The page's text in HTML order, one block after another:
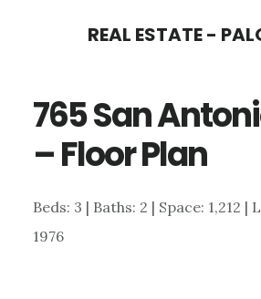
content
sidebar
REAL ESTATE -
765 San
– Floor Plan
Beds: 3 | Baths: 2 | Space: 1,212 |
1976